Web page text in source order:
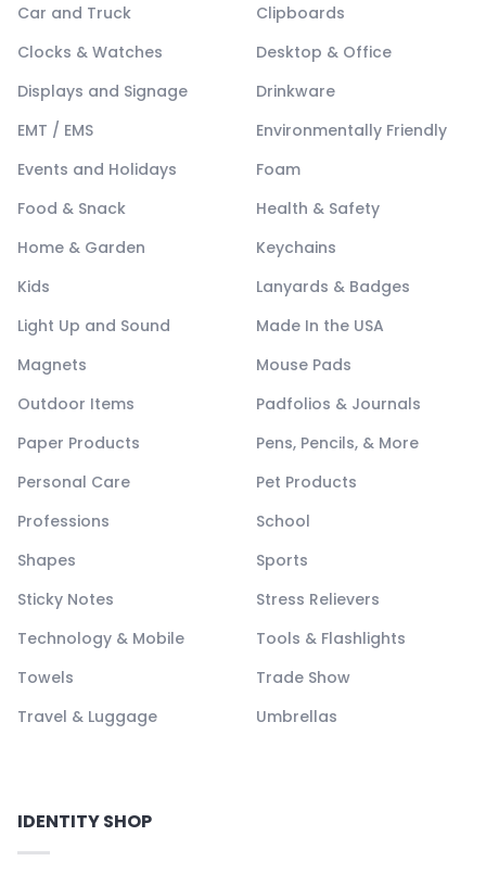
Car and Truck
Clipboards
Clocks & Watches
Desktop & Office
Displays and Signage
Drinkware
EMT / EMS
Environmentally Friendly
Events and Holidays
Foam
Food & Snack
Health & Safety
Home & Garden
Keychains
Kids
Lanyards & Badges
Light Up and Sound
Made In the USA
Magnets
Mouse Pads
Outdoor Items
Padfolios & Journals
Paper Products
Pens, Pencils, & More
Personal Care
Pet Products
Professions
School
Shapes
Sports
Sticky Notes
Stress Relievers
Technology & Mobile
Tools & Flashlights
Towels
Trade Show
Travel & Luggage
Umbrellas
IDENTITY SHOP